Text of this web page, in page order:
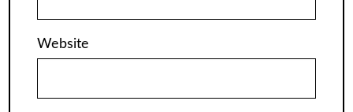
Website